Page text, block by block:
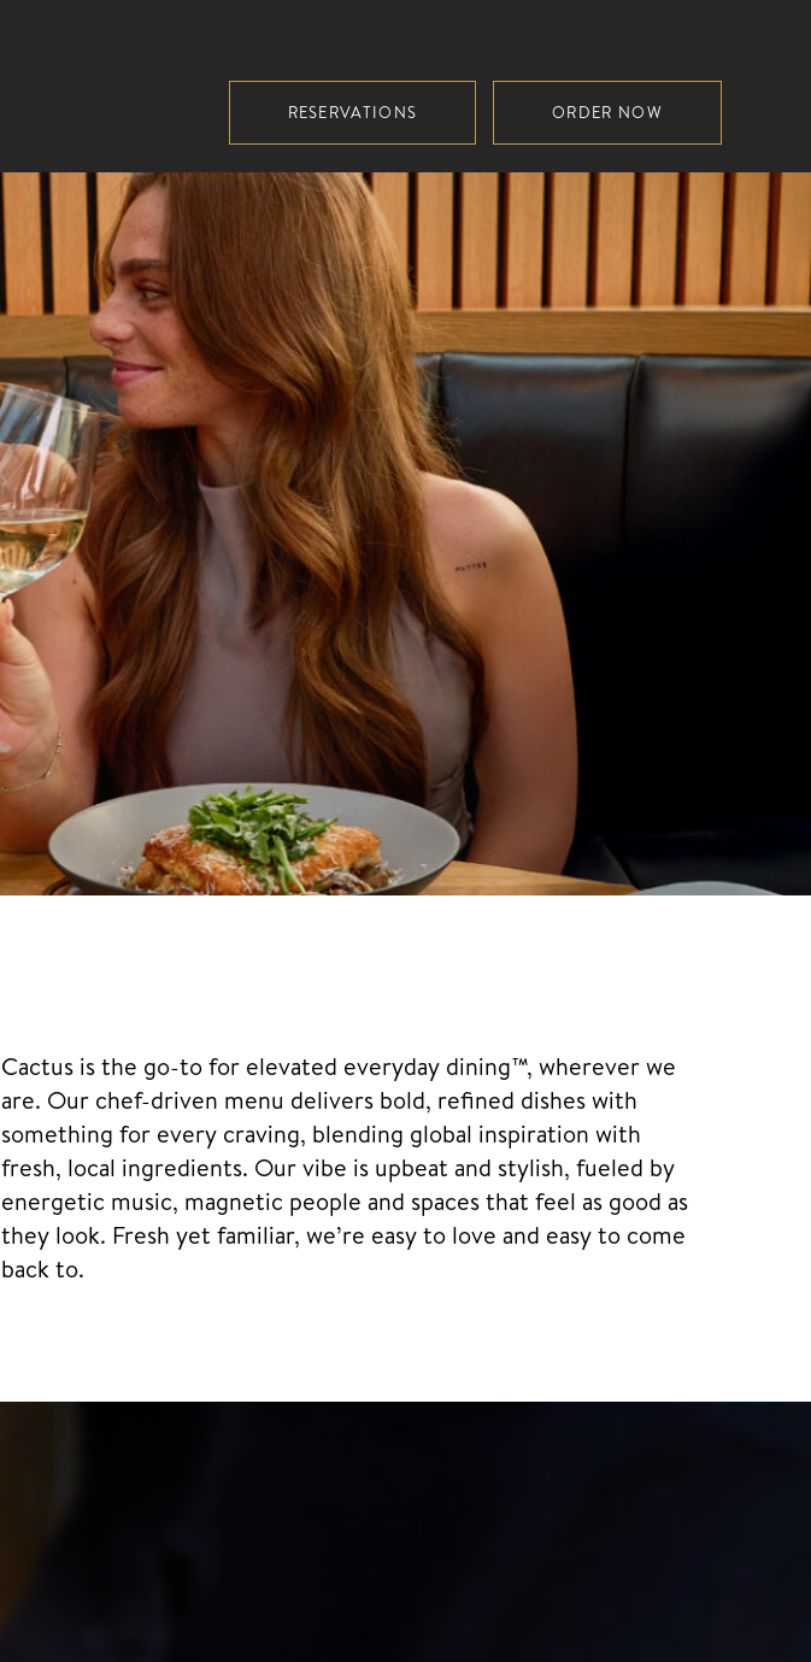
RESERVATIONS ORDER NOW
Cactus is the go-to for elevated everyday dining™, wherever we
are. Our chef-driven menu delivers bold, refined dishes with
something for every craving, blending global inspiration with
fresh, local ingredients. Our vibe is upbeat and stylish, fueled by
energetic music, magnetic people and spaces that feel as good as
they look. Fresh yet familiar, we’re easy to love and easy to come
back to.